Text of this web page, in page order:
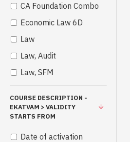
CA Foundation Combo
Economic Law 6D
Law
Law, Audit
Law, SFM
COURSE DESCRIPTION -
EKATVAM > VALIDITY
STARTS FROM
Date of activation